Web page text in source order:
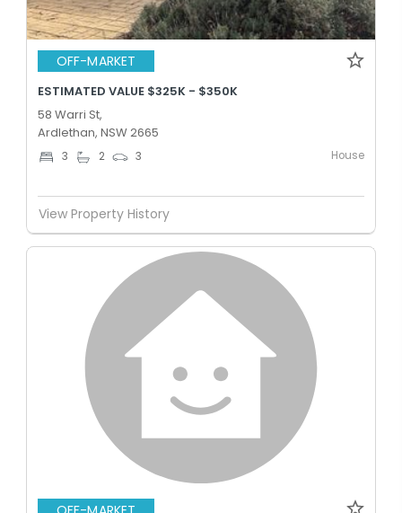
OFF-MARKET
ESTIMATED VALUE $325K - $350K
58 Warri St,
Ardlethan, NSW 2665
3 2 3 House
View Property History